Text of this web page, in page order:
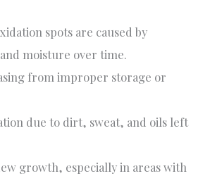
spots are caused by
moisture over time.
from improper storage or
due to dirt, sweat, and oils left
growth, especially in areas with